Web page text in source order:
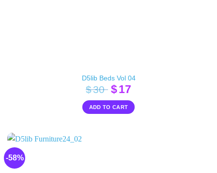
D5lib Beds Vol 04
$30 Original
price
was:
$17Current
price
is:
ADD TO CART
-58%